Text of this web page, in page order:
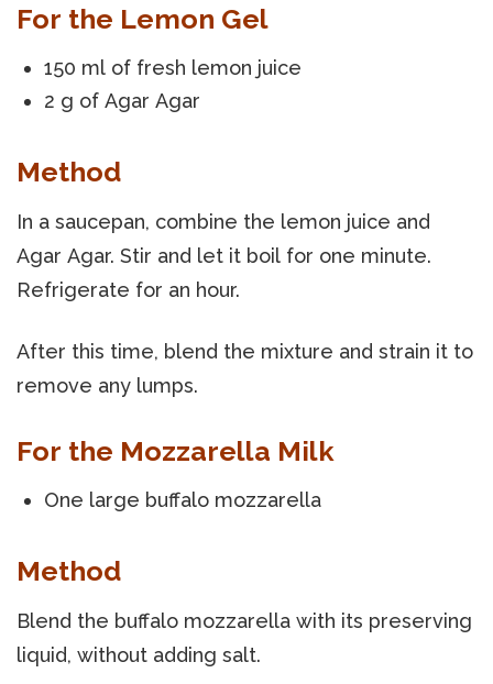
For the Lemon Gel
150 ml of fresh lemon juice
2 g of Agar Agar
Method
In a saucepan, combine the lemon juice and
Agar Agar. Stir and let it boil for one minute.
Refrigerate for an hour.
After this time, blend the mixture and strain it to
remove any lumps.
For the Mozzarella Milk
One large buffalo mozzarella
Method
Blend the buffalo mozzarella with its preserving
liquid, without adding salt.